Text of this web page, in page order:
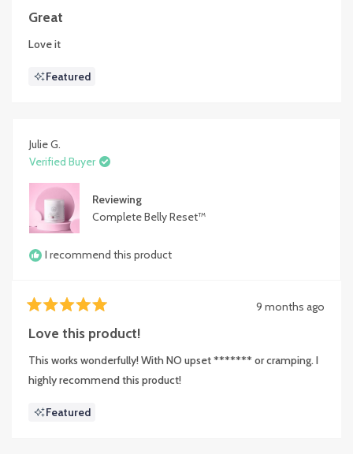
5
out
5
Great
Love it
Featured
Julie G.
Verified Buyer
Reviewing
Complete Belly Reset™
I recommend this product
5
out
5
stars
9 months ago
Love this product!
This works wonderfully! With NO upset ******* or cramping. I
highly recommend this product!
Featured